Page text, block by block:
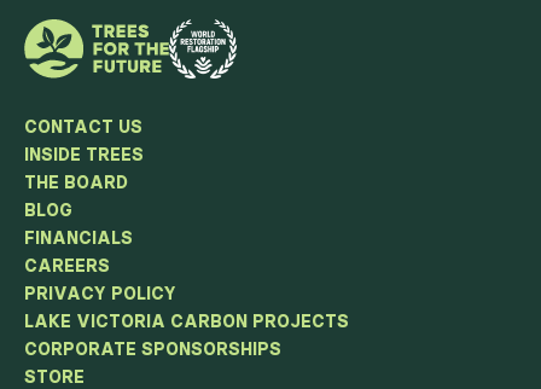
CONTACT US
INSIDE TREES
THE BOARD
BLOG
FINANCIALS
CAREERS
PRIVACY POLICY
LAKE VICTORIA CARBON PROJECTS
CORPORATE SPONSORSHIPS
STORE